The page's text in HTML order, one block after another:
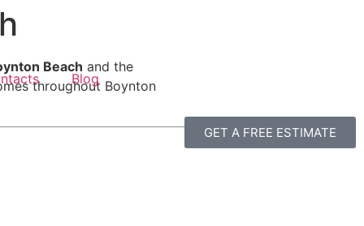
Blog
GET A FREE ESTIMATE
Beach and the
throughout Boynton